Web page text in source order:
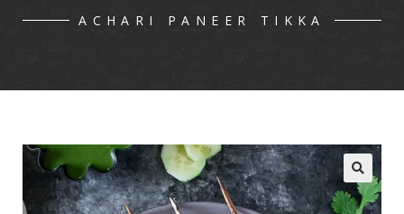
ACHARI PANEER TIKKA